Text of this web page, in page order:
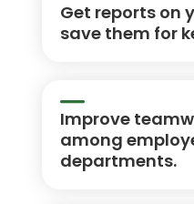
Get reports on
save them for
Improve
among
departments.